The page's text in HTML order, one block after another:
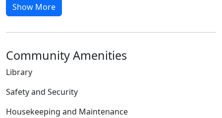
Show More
Community Amenities
Library
Safety and Security
Housekeeping and Maintenance